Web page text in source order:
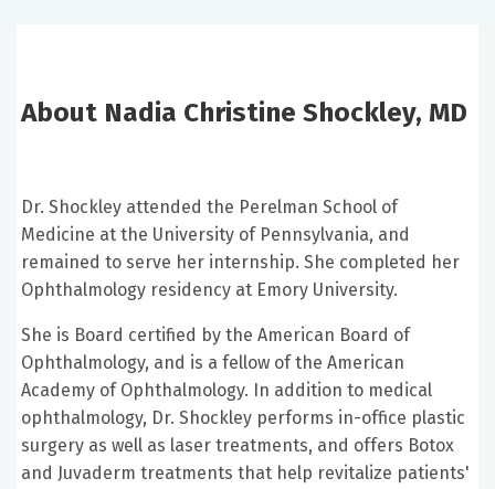
About Nadia Christine Shockley, MD
Dr. Shockley attended the Perelman School of
Medicine at the University of Pennsylvania, and
remained to serve her internship. She completed her
Ophthalmology residency at Emory University.
She is Board certified by the American Board of
Ophthalmology, and is a fellow of the American
Academy of Ophthalmology. In addition to medical
ophthalmology, Dr. Shockley performs in-office plastic
surgery as well as laser treatments, and offers Botox
and Juvaderm treatments that help revitalize patients'